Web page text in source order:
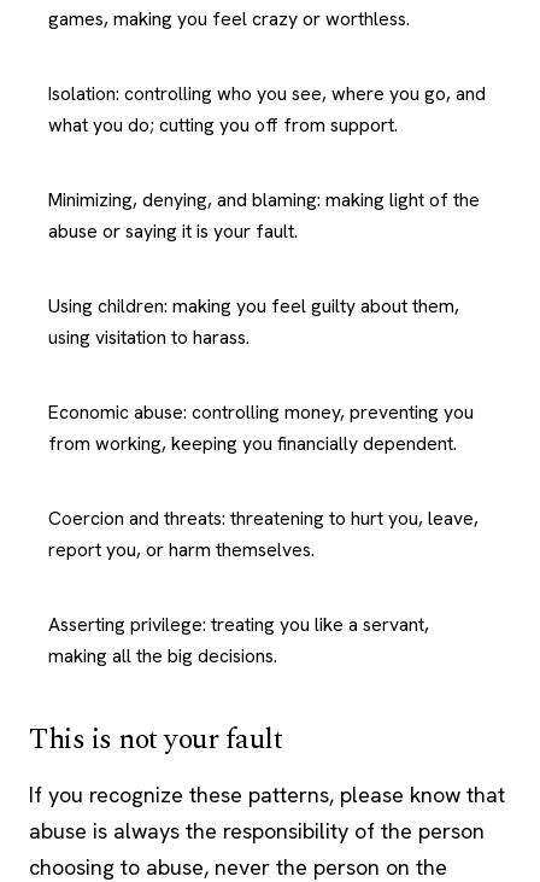
games, making you feel crazy or worthless.
Isolation: controlling who you see, where you go, and
what you do; cutting you off from support.
Minimizing, denying, and blaming: making light of the
abuse or saying it is your fault.
Using children: making you feel guilty about them,
using visitation to harass.
Economic abuse: controlling money, preventing you
from working, keeping you financially dependent.
Coercion and threats: threatening to hurt you, leave,
report you, or harm themselves.
Asserting privilege: treating you like a servant,
making all the big decisions.
This is not your fault
If you recognize these patterns, please know that
abuse is always the responsibility of the person
choosing to abuse, never the person on the